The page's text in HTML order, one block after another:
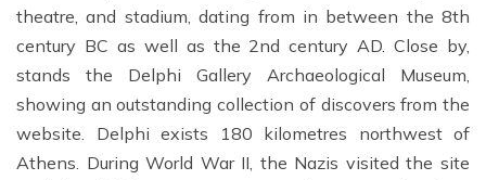
theatre, and stadium, dating from in between the 8th
century BC as well as the 2nd century AD. Close by,
stands the Delphi Gallery Archaeological Museum,
showing an outstanding collection of discovers from the
website. Delphi exists 180 kilometres northwest of
Athens. During World War II, the Nazis visited the site